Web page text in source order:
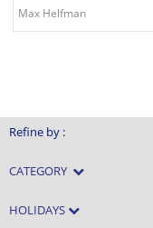
Refine by :
CATEGORY
HOLIDAYS